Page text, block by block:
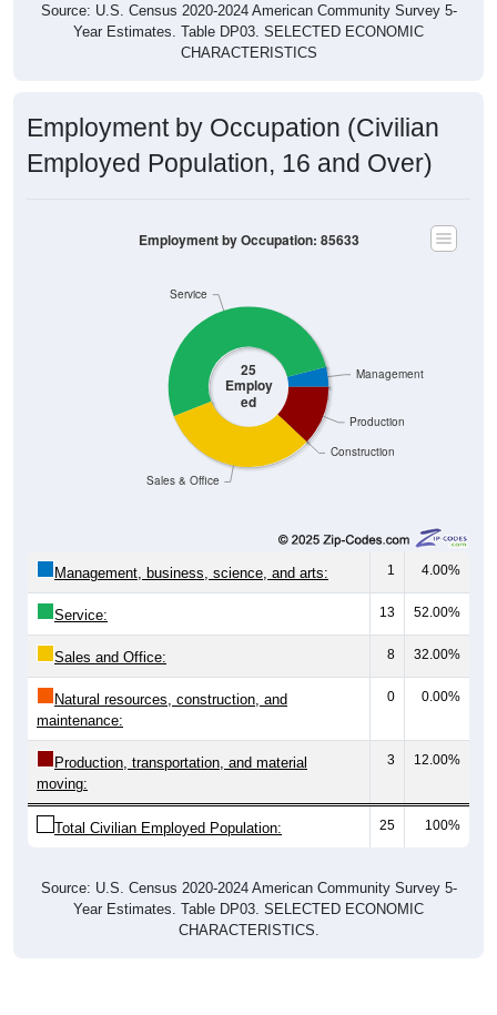
Year Estimates. Table DP03. SELECTED ECONOMIC
CHARACTERISTICS
Employed Population, 16 and Over)
25
Employ
ed
Construction
Sales & Office
1 4.00%
Service: 13 52.00%
Sales and Office: 8 32.00%
Natural resources, construction, and
maintenance:
0 0.00%
Production, transportation, and material
moving:
3 12.00%
Total Civilian Employed Population: 25 100%
Year Estimates. Table DP03. SELECTED ECONOMIC
CHARACTERISTICS.